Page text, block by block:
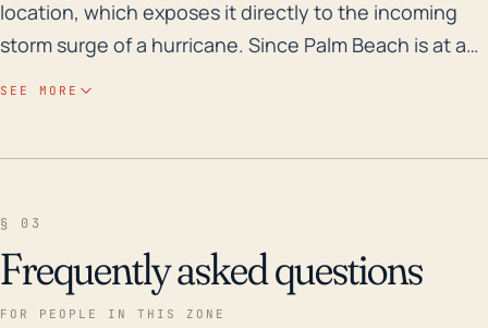
location, which exposes it directly to the incoming
storm surge of a hurricane. Since Palm Beach is at a
storm perspectives, several major hurricanes have
wreaked havoc on Palm Beach over the past three
SEE MORE
§ 03
Frequently asked questions
FOR PEOPLE IN THIS ZONE